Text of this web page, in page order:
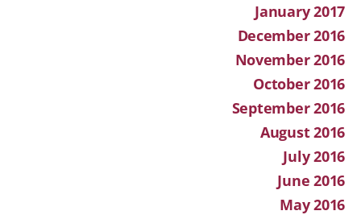
January 2017
December 2016
November 2016
October 2016
September 2016
August 2016
July 2016
June 2016
May 2016